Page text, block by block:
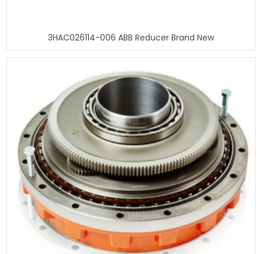
3HAC026114-006 ABB Reducer Brand New